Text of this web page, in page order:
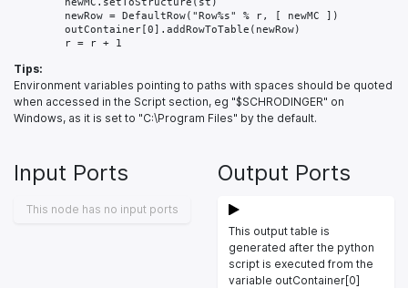
        newRow = DefaultRow("Row%s" % r, [ newMC ])
        outContainer[0].addRowToTable(newRow)
Tips:
Environment variables pointing to paths with spaces should be quoted
when accessed in the Script section, eg "$SCHRODINGER" on
Windows, as it is set to "C:\Program Files" by the default.
Input Ports
This node has no input ports
Output Ports
This output table is
generated after the python
script is executed from the
variable outContainer[0]